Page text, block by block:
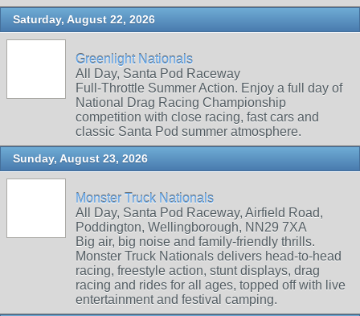
Saturday, August 22, 2026
Greenlight Nationals
All Day, Santa Pod Raceway
Full-Throttle Summer Action. Enjoy a full day of
National Drag Racing Championship
competition with close racing, fast cars and
classic Santa Pod summer atmosphere.
Sunday, August 23, 2026
Monster Truck Nationals
All Day, Santa Pod Raceway, Airfield Road,
Poddington, Wellingborough, NN29 7XA
Big air, big noise and family‑friendly thrills.
Monster Truck Nationals delivers head‑to‑head
racing, freestyle action, stunt displays, drag
racing and rides for all ages, topped off with live
entertainment and festival camping.